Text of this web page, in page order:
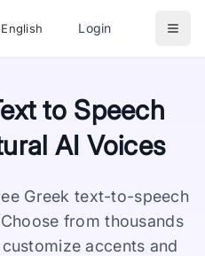
English Login
to Speech
AI Voices
Greek text-to-speech
from thousands
accents and